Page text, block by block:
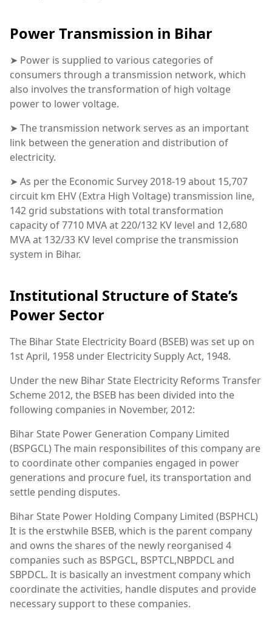
Power Transmission in Bihar
➤ Power is supplied to various categories of
consumers through a transmission network, which
also involves the transformation of high voltage
power to lower voltage.
➤ The transmission network serves as an important
link between the generation and distribution of
electricity.
➤ As per the Economic Survey 2018-19 about 15,707
circuit km EHV (Extra High Voltage) transmission line,
142 grid substations with total transformation
capacity of 7710 MVA at 220/132 KV level and 12,680
MVA at 132/33 KV level comprise the transmission
system in Bihar.
Institutional Structure of State’s
Power Sector
The Bihar State Electricity Board (BSEB) was set up on
1st April, 1958 under Electricity Supply Act, 1948.
Under the new Bihar State Electricity Reforms Transfer
Scheme 2012, the BSEB has been divided into the
following companies in November, 2012:
Bihar State Power Generation Company Limited
(BSPGCL) The main responsibilites of this company are
to coordinate other companies engaged in power
generations and procure fuel, its transportation and
settle pending disputes.
Bihar State Power Holding Company Limited (BSPHCL)
It is the erstwhile BSEB, which is the parent company
and owns the shares of the newly reorganised 4
companies such as BSPGCL, BSPTCL,NBPDCL and
SBPDCL. It is basically an investment company which
coordinate the activities, handle disputes and provide
necessary support to these companies.